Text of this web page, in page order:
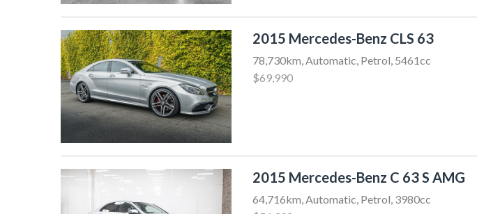
2015 Mercedes-Benz CLS 63
78,730km, Automatic, Petrol, 5461cc
$69,990
2015 Mercedes-Benz C 63 S AMG
64,716km, Automatic, Petrol, 3980cc